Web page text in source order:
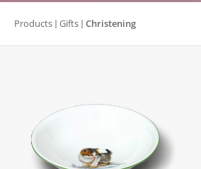
Products Gifts Christening